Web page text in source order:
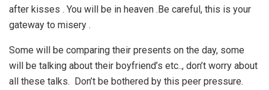
after kisses . You will be in heaven .Be careful, this is your
gateway to misery .
Some will be comparing their presents on the day, some
will be talking about their boyfriend’s etc.., don’t worry about
all these talks. Don’t be bothered by this peer pressure.